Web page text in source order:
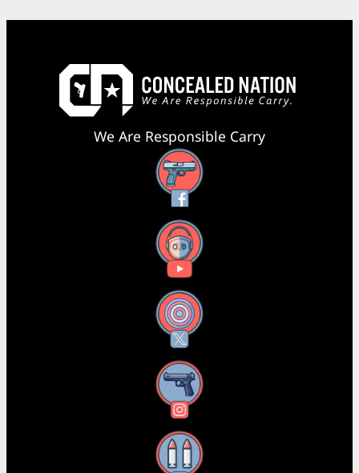
We Are Responsible Carry
Facebook
YouTube
X
Instagram
Threads